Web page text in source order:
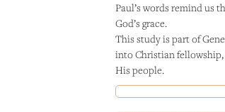
Paul’s words remind us
God’s grace.
This study is part of
into Christian
His people.